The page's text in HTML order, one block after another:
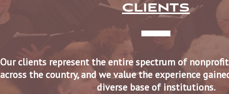
CLIENTS
Our clients represent the entire spectrum of
across the country, and we value the experience
diverse base of institutions.